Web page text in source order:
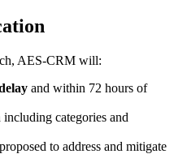
AES-CRM will:
and within 72 hours of
categories and
to address and mitigate